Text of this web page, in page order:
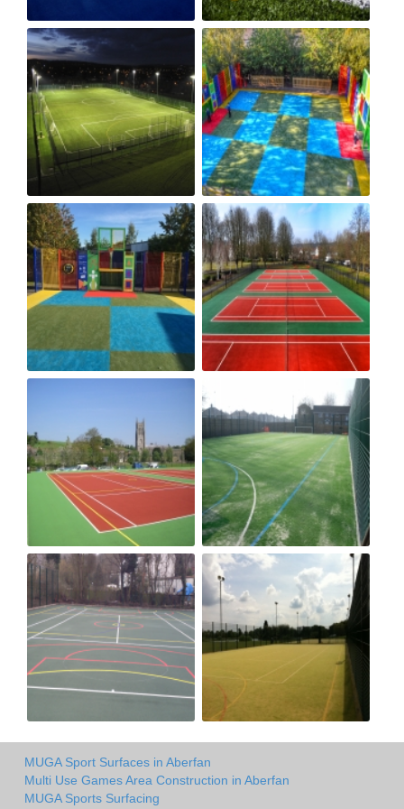
MUGA Sport Surfaces in Aberfan
Multi Use Games Area Construction in Aberfan
MUGA Sports Surfacing